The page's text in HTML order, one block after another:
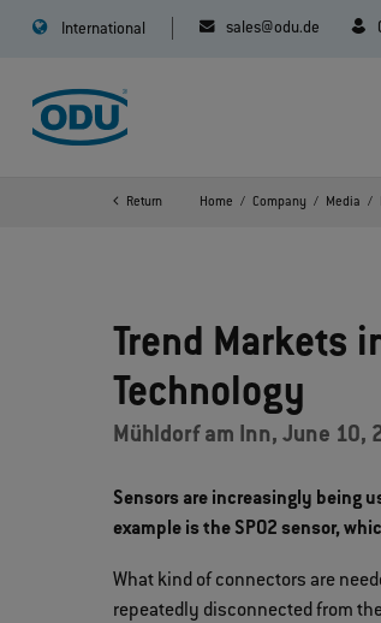
International sales@odu.de
Return Home Company Media
Trend Markets
Technology
Mühldorf am Inn, June 10,
Sensors are increasingly being
example is the SPO2 sensor,
What kind of connectors are
repeatedly disconnected from